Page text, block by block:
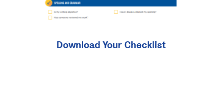
Download Your Checklist